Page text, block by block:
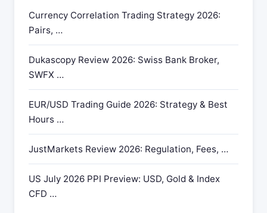
Currency Correlation Trading Strategy 2026:
Pairs, …
Dukascopy Review 2026: Swiss Bank Broker,
SWFX …
EUR/USD Trading Guide 2026: Strategy & Best
Hours …
JustMarkets Review 2026: Regulation, Fees, …
US July 2026 PPI Preview: USD, Gold & Index
CFD …